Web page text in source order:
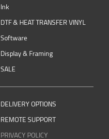
Ink
DTF & HEAT TRANSFER VINYL
Software
Display & Framing
SALE
DELIVERY OPTIONS
REMOTE SUPPORT
PRIVACY POLICY